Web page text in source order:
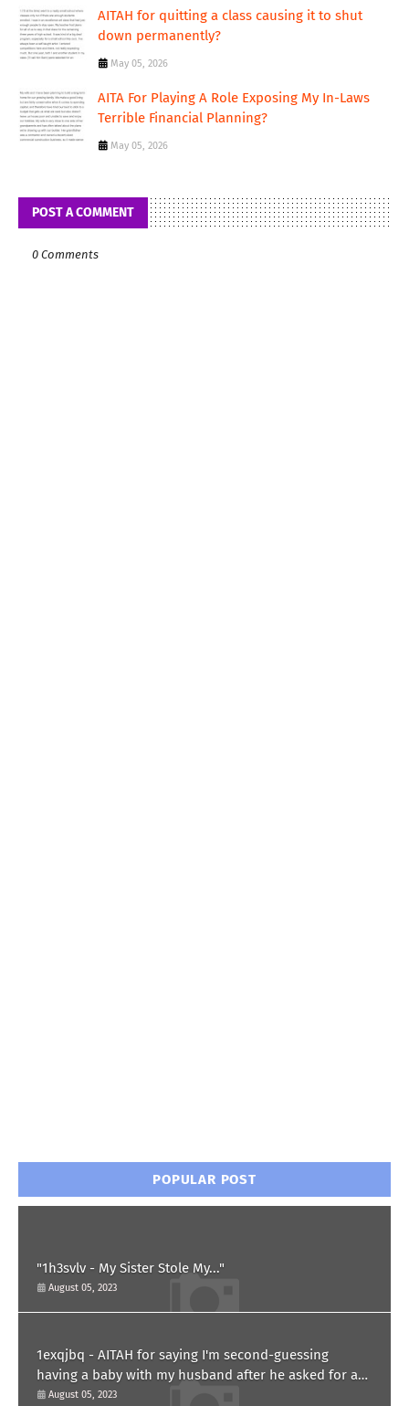
AITAH for quitting a class causing it to shut
down permanently?
May 05, 2026
AITA For Playing A Role Exposing My In-Laws
Terrible Financial Planning?
May 05, 2026
POST A COMMENT
0 Comments
POPULAR POST
"1h3svlv - My Sister Stole My..."
August 05, 2023
1exqjbq - AITAH for saying I'm second-guessing
having a baby with my husband after he asked for a
paternity test?
August 05, 2023